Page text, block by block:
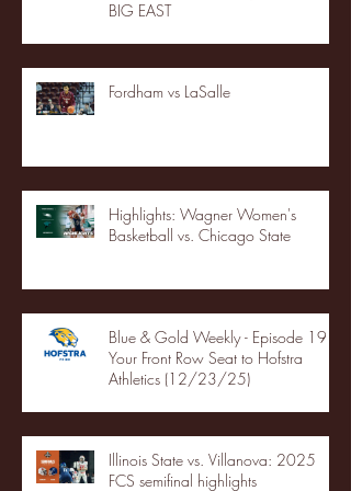
BIG EAST
Fordham vs LaSalle
Highlights: Wagner Women's
Basketball vs. Chicago State
Blue & Gold Weekly - Episode 19 -
Your Front Row Seat to Hofstra
Athletics (12/23/25)
Illinois State vs. Villanova: 2025
FCS semifinal highlights